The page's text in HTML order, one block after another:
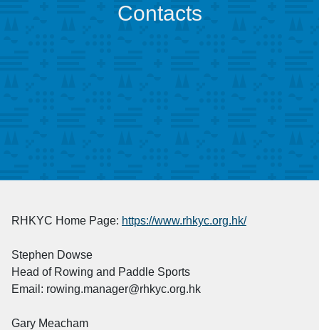
Contacts
RHKYC Home Page: https://www.rhkyc.org.hk/
Stephen Dowse
Head of Rowing and Paddle Sports
Email: rowing.manager@rhkyc.org.hk
Gary Meacham